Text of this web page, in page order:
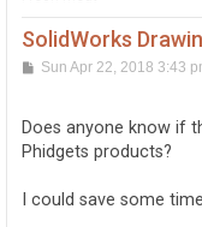
SolidWorks
PSun Apr 22, 2018 3:43
Does anyone know if
Phidgets products?
I could save some